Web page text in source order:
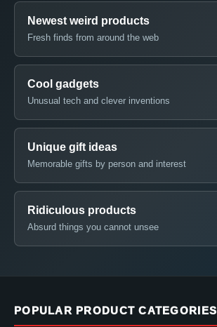
Newest weird products
Fresh finds from around the web
Cool gadgets
Unusual tech and clever inventions
Unique gift ideas
Memorable gifts by person and interest
Ridiculous products
Absurd things you cannot unsee
POPULAR PRODUCT CATEGORIES